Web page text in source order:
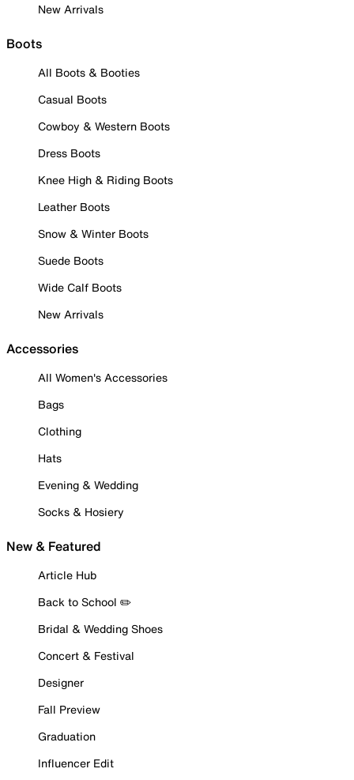
New Arrivals
Boots
All Boots & Booties
Casual Boots
Cowboy & Western Boots
Dress Boots
Knee High & Riding Boots
Leather Boots
Snow & Winter Boots
Suede Boots
Wide Calf Boots
New Arrivals
Accessories
All Women's Accessories
Bags
Clothing
Hats
Evening & Wedding
Socks & Hosiery
New & Featured
Article Hub
Back to School ✏️
Bridal & Wedding Shoes
Concert & Festival
Designer
Fall Preview
Graduation
Influencer Edit